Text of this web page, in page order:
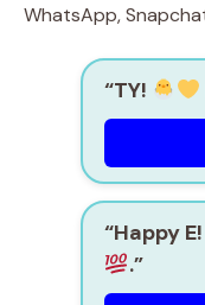
WhatsApp,
“TY!
“Happy E!
.”